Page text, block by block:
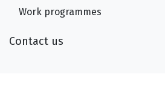
Work programmes
Contact us